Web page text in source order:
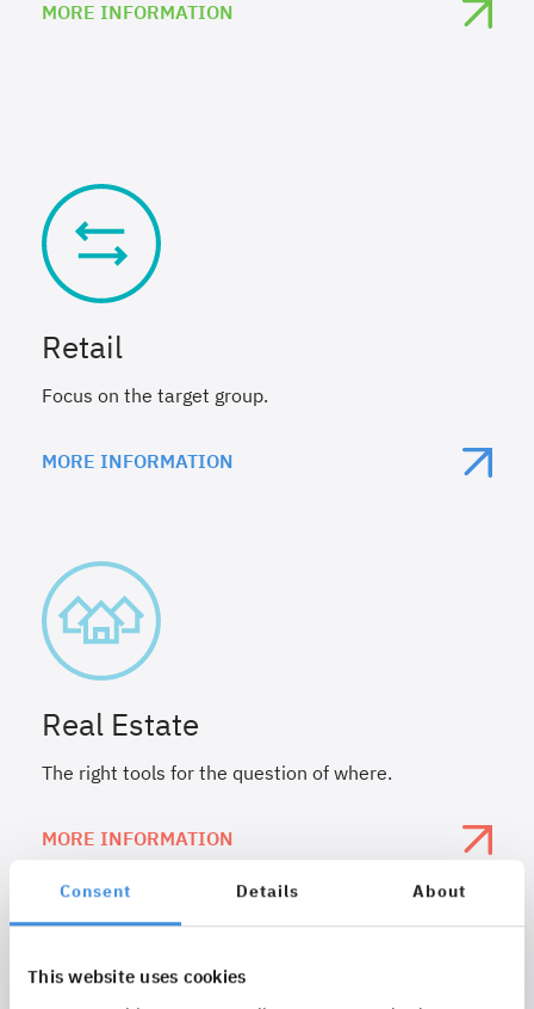
Consent Details About
This website uses cookies
MORE INFORMATION
Retail
Focus on the target group.
MORE INFORMATION
Real Estate
The right tools for the question of where.
MORE INFORMATION